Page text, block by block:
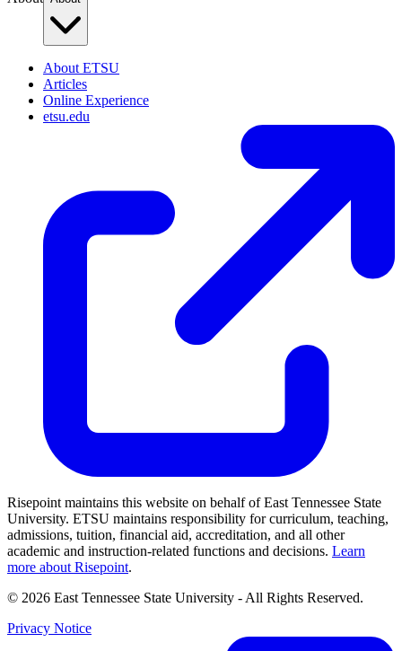
About ETSU
Articles
Online Experience
etsu.edu
Risepoint maintains this website on behalf of East Tennessee State
University. ETSU maintains responsibility for curriculum, teaching,
admissions, tuition, financial aid, accreditation, and all other
academic and instruction-related functions and decisions. Learn
more about Risepoint.
© 2026 East Tennessee State University - All Rights Reserved.
Privacy Notice